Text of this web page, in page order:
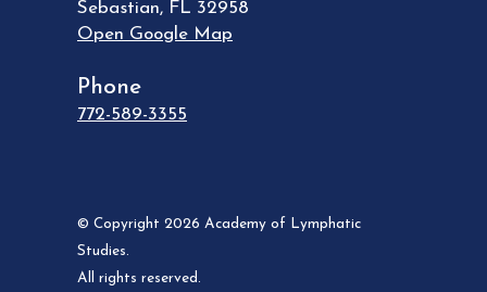
Sebastian, FL 32958
Open Google Map
Phone
772-589-3355
© Copyright 2026 Academy of Lymphatic
Studies.
All rights reserved.